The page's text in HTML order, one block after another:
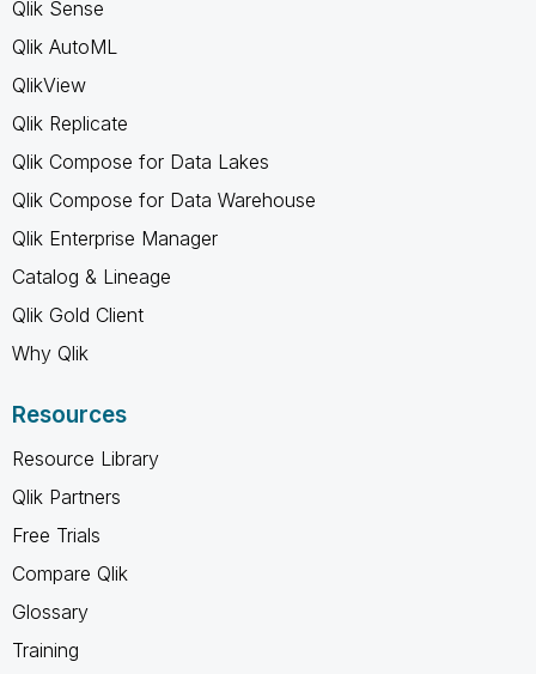
Qlik Sense
Qlik AutoML
QlikView
Qlik Replicate
Qlik Compose for Data Lakes
Qlik Compose for Data Warehouse
Qlik Enterprise Manager
Catalog & Lineage
Qlik Gold Client
Why Qlik
Resources
Resource Library
Qlik Partners
Free Trials
Compare Qlik
Glossary
Training